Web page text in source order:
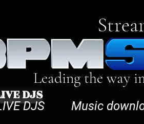
Leading the way
DJS Music
DJS